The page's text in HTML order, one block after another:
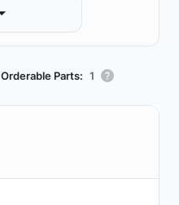
Orderable Parts: 1